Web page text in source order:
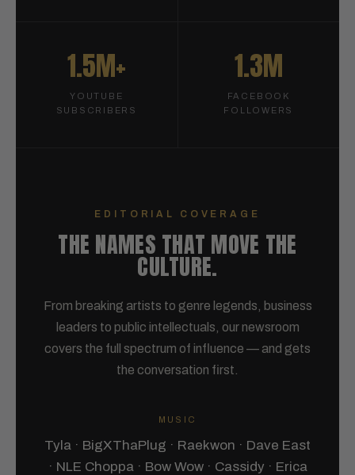
1.5M+
YOUTUBE
SUBSCRIBERS
1.3M
FACEBOOK
FOLLOWERS
EDITORIAL COVERAGE
THE NAMES THAT MOVE THE
CULTURE.
From breaking artists to genre legends, business
leaders to public intellectuals, our newsroom
covers the full spectrum of influence — and gets
the conversation first.
MUSIC
Tyla · BigXThaPlug · Raekwon · Dave East
· NLE Choppa · Bow Wow · Cassidy · Erica